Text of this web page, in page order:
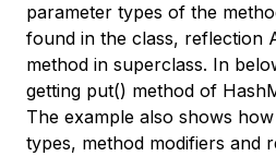
parameter types of the
found in the class, reflection
method in superclass. In
getting put() method of
The example also shows
types, method modifiers and